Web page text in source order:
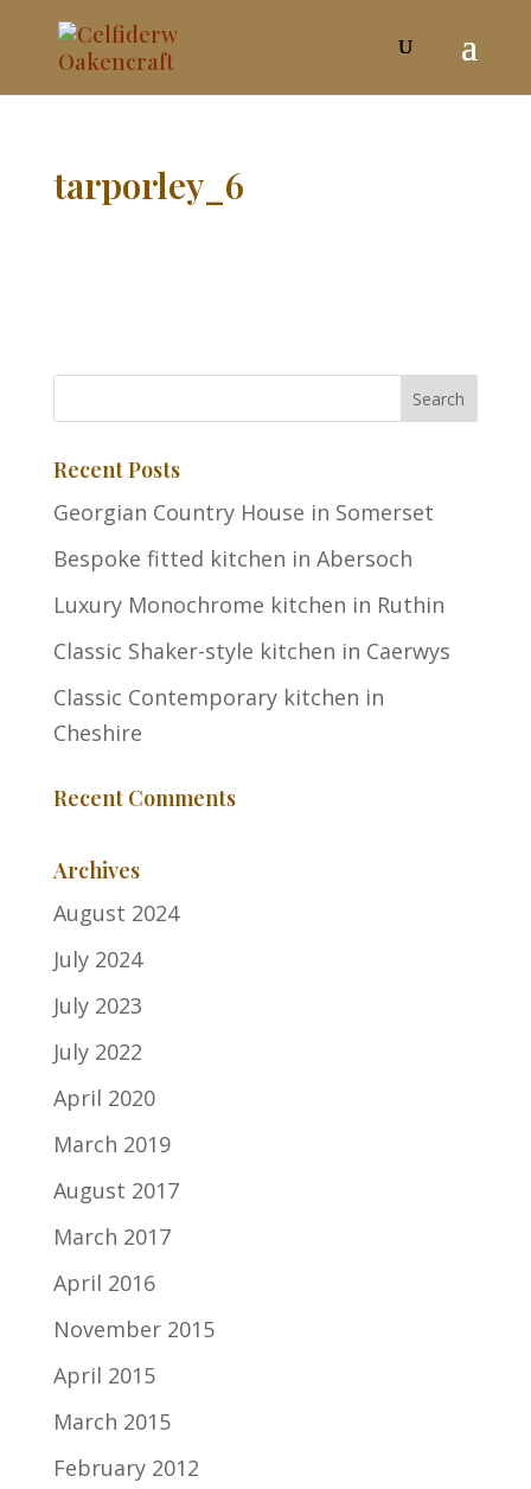
tarporley_6
Recent Posts
Georgian Country House in Somerset
Bespoke fitted kitchen in Abersoch
Luxury Monochrome kitchen in Ruthin
Classic Shaker-style kitchen in Caerwys
Classic Contemporary kitchen in
Cheshire
Recent Comments
Archives
August 2024
July 2024
July 2023
July 2022
April 2020
March 2019
August 2017
March 2017
April 2016
November 2015
April 2015
March 2015
February 2012